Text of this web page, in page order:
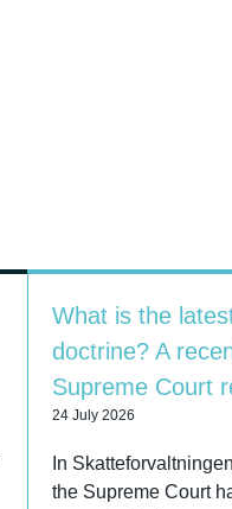
What is the
doctrine? A
Supreme Court
24 July 2026
In
the Supreme Court